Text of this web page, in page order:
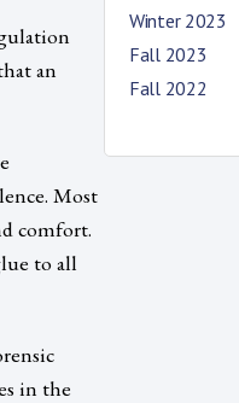
an
Most
comfort.
to all
in the
Winter 2023
Fall 2023
Fall 2022